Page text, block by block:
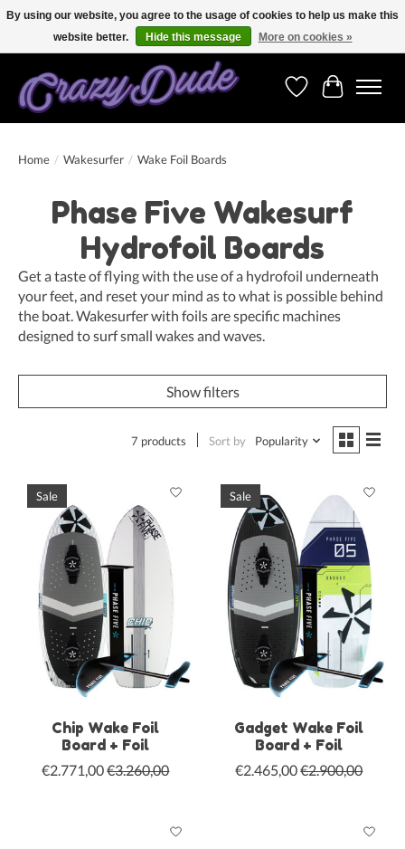
Free shipping on orders over 250 Euro. Worldwide shipping!
WishlistCart
Home / Wakesurfer / Wake Foil Boards
Phase Five Wakesurf
Hydrofoil Boards
Get a taste of flying with the use of a hydrofoil underneath
your feet, and reset your mind as to what is possible behind
the boat. Wakesurfer with foils are specific machines
designed to surf small wakes and waves.
Show filters
7 products Sort by Popularity
Sale
Chip Wake Foil
Board + Foil
€2.771,00€3.260,00
Sale
Gadget Wake Foil
Board + Foil
€2.465,00€2.900,00
By using our website, you agree to the usage of cookies to help us make this
website better.
Hide this message More on cookies »